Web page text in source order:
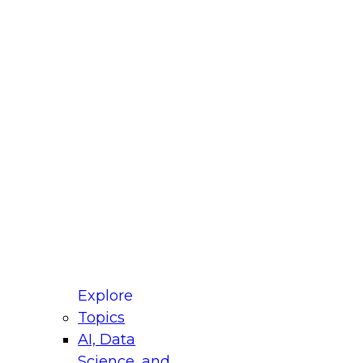
Explore
Topics
AI, Data
for Modernizing Your Data
Panel will focus on what modernization